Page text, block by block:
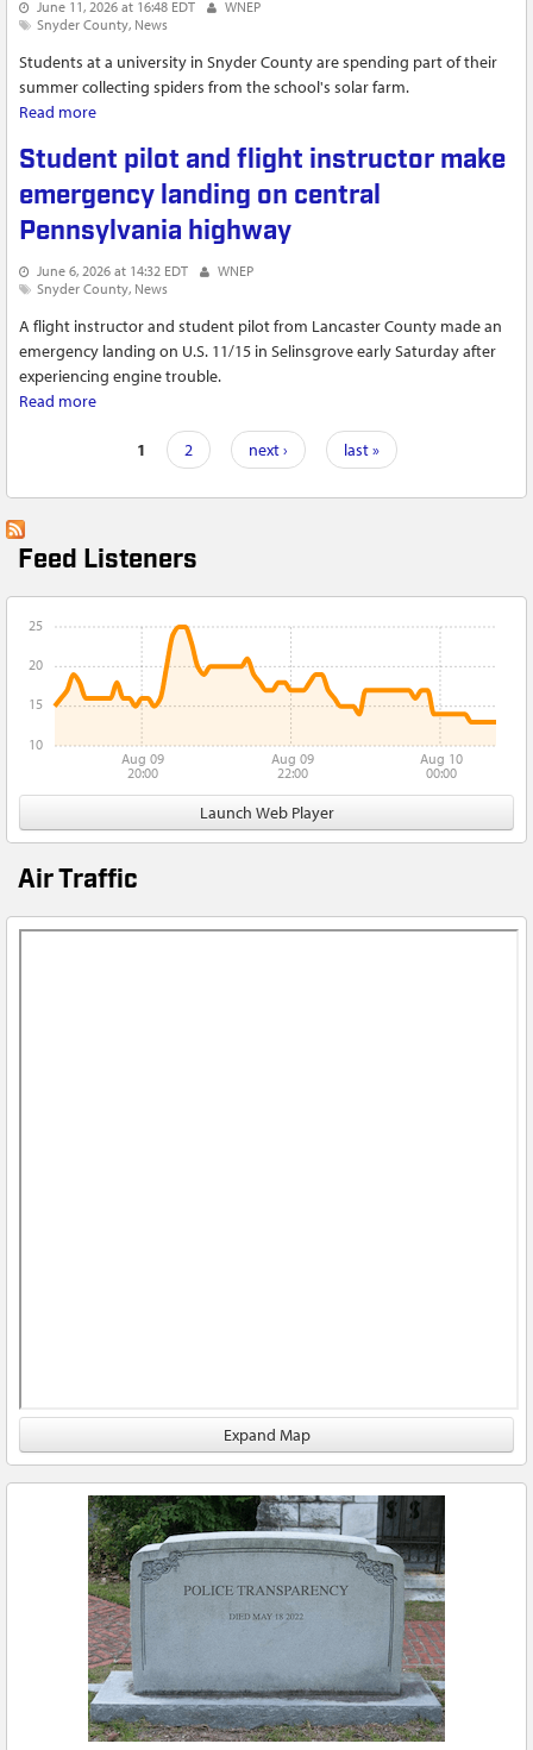
Feed Listeners
Aug 09
20:00
Aug 09
22:00
Aug 10
00:00
10
15
20
25
Launch Web Player
Air Traffic
Expand Map
June 11, 2026 at 16:48 EDT
WNEP
Snyder County News
Students at a university in Snyder County are spending part of their
summer collecting spiders from the school's solar farm.
Read more
Student pilot and flight instructor make
emergency landing on central
Pennsylvania highway
June 6, 2026 at 14:32 EDT
WNEP
Snyder County News
A flight instructor and student pilot from Lancaster County made an
emergency landing on U.S. 11/15 in Selinsgrove early Saturday after
experiencing engine trouble.
Read more
1 2 next › last »